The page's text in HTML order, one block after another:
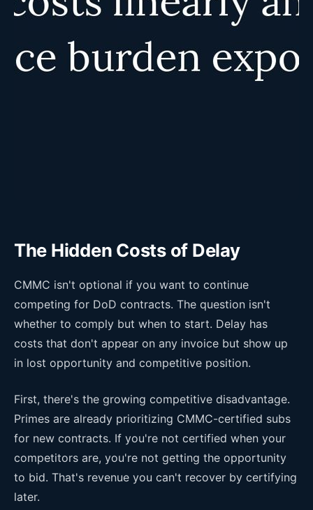
The Hidden Costs of Delay
CMMC isn't optional if you want to continue
competing for DoD contracts. The question isn't
whether to comply but when to start. Delay has
costs that don't appear on any invoice but show up
in lost opportunity and competitive position.
First, there's the growing competitive disadvantage.
Primes are already prioritizing CMMC-certified subs
for new contracts. If you're not certified when your
competitors are, you're not getting the opportunity
to bid. That's revenue you can't recover by certifying
later.